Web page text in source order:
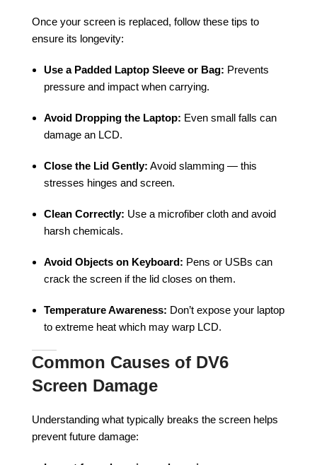
Once your screen is replaced, follow these tips to
ensure its longevity:
Use a Padded Laptop Sleeve or Bag: Prevents
pressure and impact when carrying.
Avoid Dropping the Laptop: Even small falls can
damage an LCD.
Close the Lid Gently: Avoid slamming — this
stresses hinges and screen.
Clean Correctly: Use a microfiber cloth and avoid
harsh chemicals.
Avoid Objects on Keyboard: Pens or USBs can
crack the screen if the lid closes on them.
Temperature Awareness: Don’t expose your laptop
to extreme heat which may warp LCD.
Common Causes of DV6
Screen Damage
Understanding what typically breaks the screen helps
prevent future damage: